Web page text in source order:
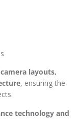
layouts,
, ensuring the
technology and